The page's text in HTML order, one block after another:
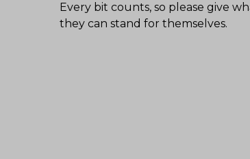
Every bit counts, so please give
they can stand for themselves.